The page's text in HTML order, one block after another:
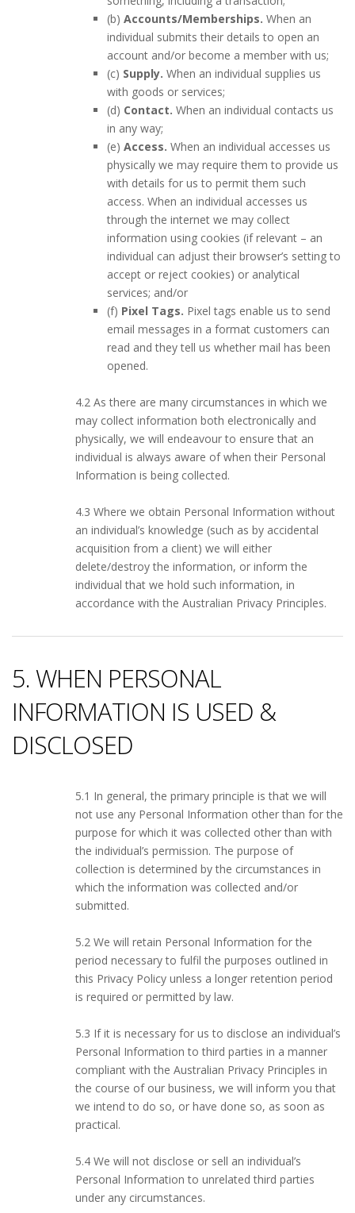
(b) Accounts/Memberships. When an
individual submits their details to open an
account and/or become a member with us;
(c) Supply. When an individual supplies us
with goods or services;
(d) Contact. When an individual contacts us
in any way;
(e) Access. When an individual accesses us
physically we may require them to provide us
with details for us to permit them such
access. When an individual accesses us
through the internet we may collect
information using cookies (if relevant – an
individual can adjust their browser’s setting to
accept or reject cookies) or analytical
services; and/or
(f) Pixel Tags. Pixel tags enable us to send
email messages in a format customers can
read and they tell us whether mail has been
opened.
4.2 As there are many circumstances in which we
may collect information both electronically and
physically, we will endeavour to ensure that an
individual is always aware of when their Personal
Information is being collected.
4.3 Where we obtain Personal Information without
an individual’s knowledge (such as by accidental
acquisition from a client) we will either
delete/destroy the information, or inform the
individual that we hold such information, in
accordance with the Australian Privacy Principles.
5. WHEN PERSONAL
INFORMATION IS USED &
DISCLOSED
5.1 In general, the primary principle is that we will
not use any Personal Information other than for the
purpose for which it was collected other than with
the individual’s permission. The purpose of
collection is determined by the circumstances in
which the information was collected and/or
submitted.
5.2 We will retain Personal Information for the
period necessary to fulfil the purposes outlined in
this Privacy Policy unless a longer retention period
is required or permitted by law.
5.3 If it is necessary for us to disclose an individual’s
Personal Information to third parties in a manner
compliant with the Australian Privacy Principles in
the course of our business, we will inform you that
we intend to do so, or have done so, as soon as
practical.
5.4 We will not disclose or sell an individual’s
Personal Information to unrelated third parties
under any circumstances.